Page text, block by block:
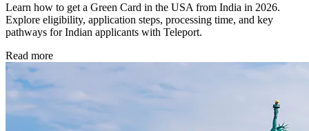
Learn how to get a Green Card in the USA from India in 2026.
Explore eligibility, application steps, processing time, and key
pathways for Indian applicants with Teleport.
Read more